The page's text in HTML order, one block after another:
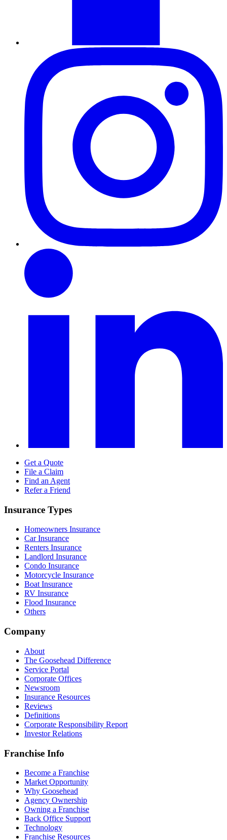
Get a Quote
File a Claim
Find an Agent
Refer a Friend
Insurance Types
Homeowners Insurance
Car Insurance
Renters Insurance
Landlord Insurance
Condo Insurance
Motorcycle Insurance
Boat Insurance
RV Insurance
Flood Insurance
Others
Company
About
The Goosehead Difference
Service Portal
Corporate Offices
Newsroom
Insurance Resources
Reviews
Definitions
Corporate Responsibility Report
Investor Relations
Franchise Info
Become a Franchise
Market Opportunity
Why Goosehead
Agency Ownership
Owning a Franchise
Back Office Support
Technology
Franchise Resources